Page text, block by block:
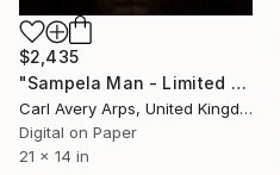
$2,435
"Sampela Man - Limited Edition 1 of 30" Photograph
Carl Avery Arps, United Kingdom
Digital on Paper
21 x 14 in